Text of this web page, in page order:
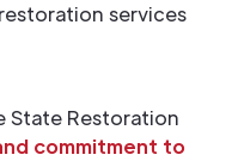
services
State Restoration
commitment to